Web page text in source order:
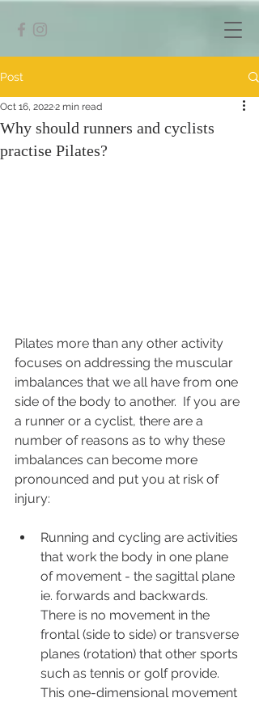
Post
Why should runners and cyclists
practise Pilates?
Oct 16, 20222 min read
Pilates more than any other activity
focuses on addressing the muscular
imbalances that we all have from one
side of the body to another.  If you are
a runner or a cyclist, there are a
number of reasons as to why these
imbalances can become more
pronounced and put you at risk of
injury:
Running and cycling are activities
that work the body in one plane
of movement - the sagittal plane
ie. forwards and backwards.
There is no movement in the
frontal (side to side) or transverse
planes (rotation) that other sports
such as tennis or golf provide.
This one-dimensional movement